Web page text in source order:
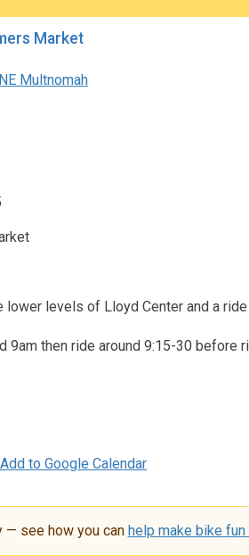
Market
Multnomah
levels of Lloyd Center and a
9am then ride around 9:15-30
Add to Google Calendar
— see how you can help make bike fun